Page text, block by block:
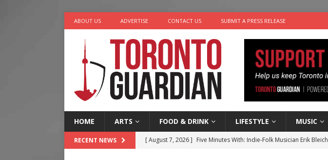
ABOUT US ADVERTISE CONTACT US SUBMIT A PRESS RELEASE
HOME ARTS FOOD & DRINK LIFESTYLE MUSIC
RECENT NEWS [ August 7, 2026 ] Five Minutes With: Indie-Folk Musician Erik Bleich